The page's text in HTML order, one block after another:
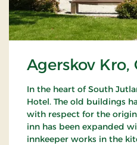
Agerskov Kro,
In the heart of South
Hotel. The old buildings
with respect for the
inn has been expanded
innkeeper works in the